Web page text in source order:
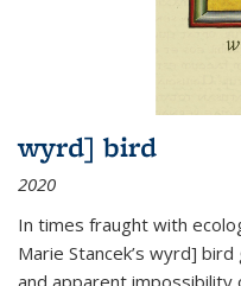
wyrd] bird
2020
In times fraught with
Marie Stancek’s wyrd] bird
and apparent impossibility